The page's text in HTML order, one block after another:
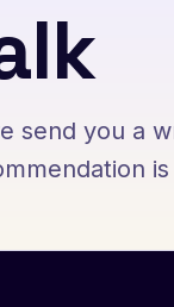
send you a